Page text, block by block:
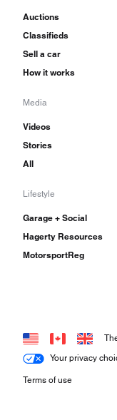
Auctions
Classifieds
Sell a car
How it works
Media
Videos
Stories
All
Lifestyle
Garage + Social
Hagerty Resources
MotorsportReg
Your privacy
Terms of use